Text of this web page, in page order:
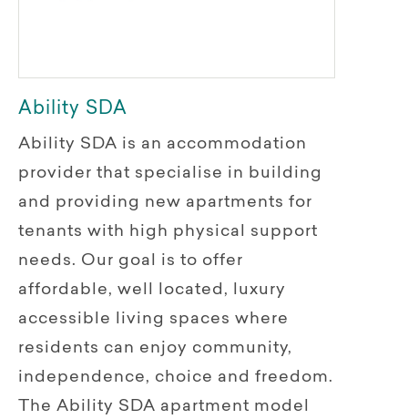
Ability SDA
Ability SDA is an accommodation
provider that specialise in building
and providing new apartments for
tenants with high physical support
needs. Our goal is to offer
affordable, well located, luxury
accessible living spaces where
residents can enjoy community,
independence, choice and freedom.
The Ability SDA apartment model